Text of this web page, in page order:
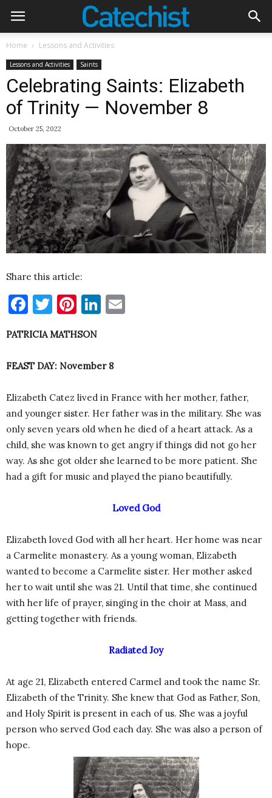
Home Lessons and Activities
Lessons and Activities Saints
Celebrating Saints: Elizabeth
of Trinity — November 8
October 25, 2022
Share this article:
Facebook
Twitter
Pinterest
LinkedIn
PATRICIA MATHSON
FEAST DAY: November 8
Elizabeth Catez lived in France with her mother, father,
and younger sister. Her father was in the military. She was
only seven years old when he died of a heart attack. As a
child, she was known to get angry if things did not go her
way. As she got older she learned to be more patient. She
had a gift for music and played the piano beautifully.
Loved God
Elizabeth loved God with all her heart. Her home was near
a Carmelite monastery. As a young woman, Elizabeth
wanted to become a Carmelite sister. Her mother asked
her to wait until she was 21. Until that time, she continued
with her life of prayer, singing in the choir at Mass, and
getting together with friends.
Radiated Joy
At age 21, Elizabeth entered Carmel and took the name Sr.
Elizabeth of the Trinity. She knew that God as Father, Son,
and Holy Spirit is present in each of us. She was a joyful
person who served God each day. She was also a person of
hope.